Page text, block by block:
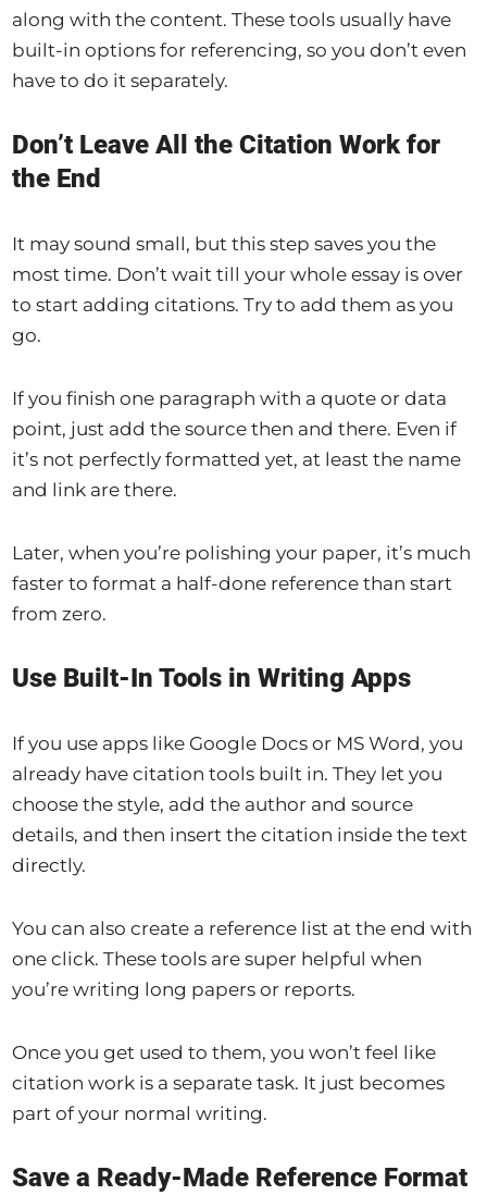
along with the content. These tools usually have
built-in options for referencing, so you don’t even
have to do it separately.
Don’t Leave All the Citation Work for
the End
It may sound small, but this step saves you the
most time. Don’t wait till your whole essay is over
to start adding citations. Try to add them as you
go.
If you finish one paragraph with a quote or data
point, just add the source then and there. Even if
it’s not perfectly formatted yet, at least the name
and link are there.
Later, when you’re polishing your paper, it’s much
faster to format a half-done reference than start
from zero.
Use Built-In Tools in Writing Apps
If you use apps like Google Docs or MS Word, you
already have citation tools built in. They let you
choose the style, add the author and source
details, and then insert the citation inside the text
directly.
You can also create a reference list at the end with
one click. These tools are super helpful when
you’re writing long papers or reports.
Once you get used to them, you won’t feel like
citation work is a separate task. It just becomes
part of your normal writing.
Save a Ready-Made Reference Format